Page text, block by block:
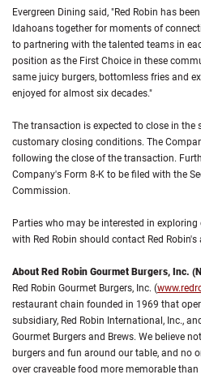
Evergreen Dining said, "Red Robin has
Idahoans together for moments of
to partnering with the talented teams in
position as the First Choice in these
same juicy burgers, bottomless fries and
enjoyed for almost six decades."
The transaction is expected to close in the
customary closing conditions. The
following the close of the transaction.
Company's Form 8-K to be filed with the
Commission.
Parties who may be interested in
with Red Robin should contact Red
About Red Robin Gourmet Burgers, Inc.
Red Robin Gourmet Burgers, Inc. (
restaurant chain founded in 1969 that
subsidiary, Red Robin International, Inc.,
Gourmet Burgers and Brews. We believe
burgers and fun around our table, and no
over craveable food more memorable than